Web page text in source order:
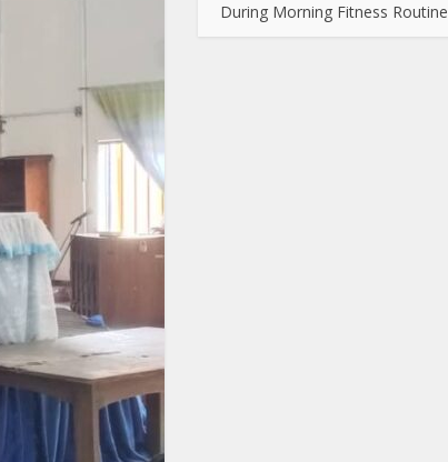
During Morning Fitness Routine